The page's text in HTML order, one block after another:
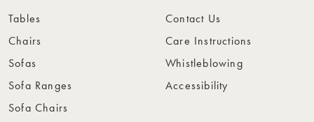
Tables
Chairs
Sofas
Sofa Ranges
Sofa Chairs
Contact Us
Care Instructions
Whistleblowing
Accessibility